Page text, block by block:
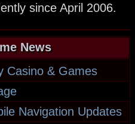
since April 2006.
News
Casino & Games
Navigation Updates